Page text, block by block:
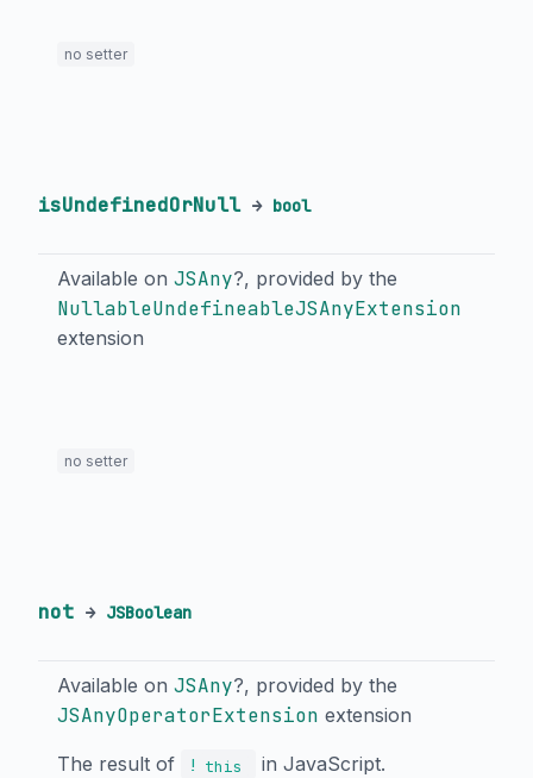
no setter
isUndefinedOrNull → bool
Available on JSAny?, provided by the
NullableUndefineableJSAnyExtension
extension
no setter
not → JSBoolean
Available on JSAny?, provided by the
JSAnyOperatorExtension extension
The result of ! this in JavaScript.